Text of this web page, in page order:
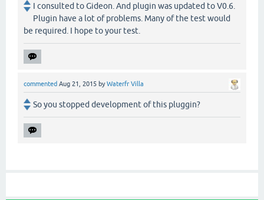
I consulted to Gideon. And plugin was updated to V0.6.
Plugin have a lot of problems. Many of the test would
be required. I hope to your test.
commented Aug 21, 2015 byWaterfr Villa
So you stopped development of this pluggin?